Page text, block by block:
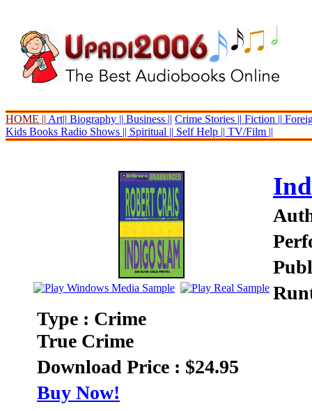
HOME || Art|| Biography || Business || Crime Stories || Fiction ||
Kids Books Radio Shows || Spiritual || Self Help || TV/Film ||
Type : Crime
True Crime
Download Price : $24.95
Buy Now!